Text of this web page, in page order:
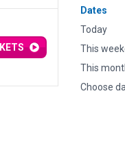
Dates
Today
This
This
Choose